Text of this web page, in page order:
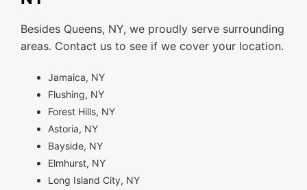
Besides Queens, NY, we proudly serve surrounding
areas. Contact us to see if we cover your location.
Jamaica, NY
Flushing, NY
Forest Hills, NY
Astoria, NY
Bayside, NY
Elmhurst, NY
Long Island City, NY